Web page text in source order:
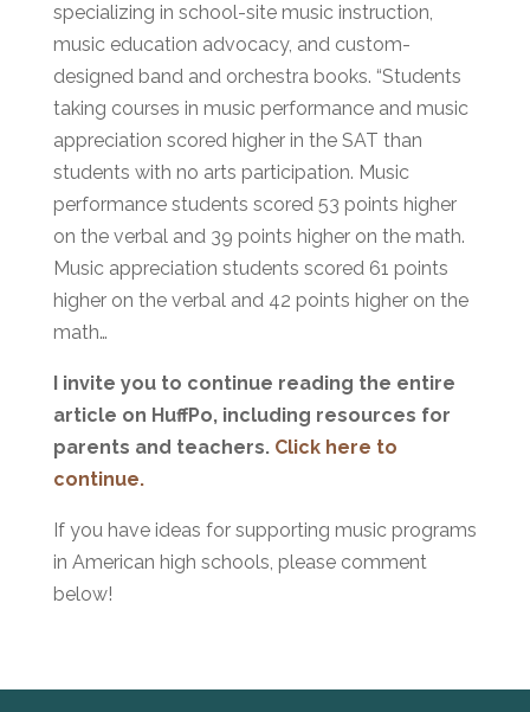
specializing in school-site music instruction,
music education advocacy, and custom-
designed band and orchestra books. “Students
taking courses in music performance and music
appreciation scored higher in the SAT than
students with no arts participation. Music
performance students scored 53 points higher
on the verbal and 39 points higher on the math.
Music appreciation students scored 61 points
higher on the verbal and 42 points higher on the
math…
I invite you to continue reading the entire
article on HuffPo, including resources for
parents and teachers. Click here to
continue.
If you have ideas for supporting music programs
in American high schools, please comment
below!